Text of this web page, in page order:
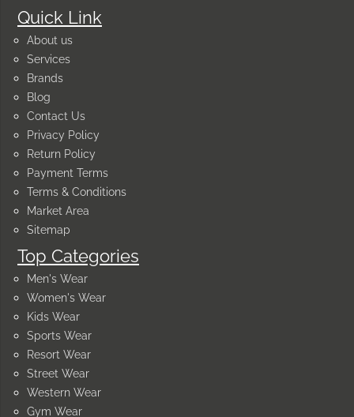
Quick Link
About us
Services
Brands
Blog
Contact Us
Privacy Policy
Return Policy
Payment Terms
Terms & Conditions
Market Area
Sitemap
Top Categories
Men's Wear
Women's Wear
Kids Wear
Sports Wear
Resort Wear
Street Wear
Western Wear
Gym Wear